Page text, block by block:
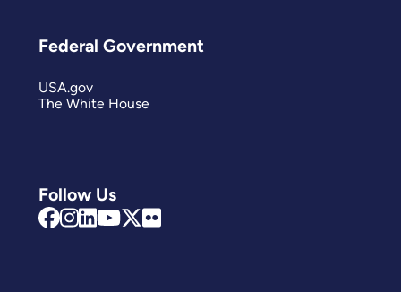
Follow Us
Federal Government
USA.gov
The White House